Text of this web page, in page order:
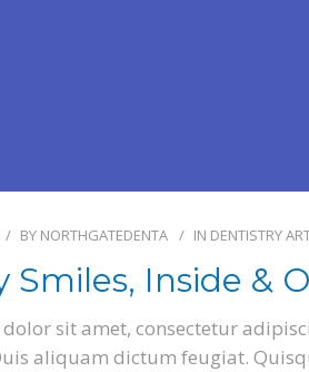
BY NORTHGATEDENTA IN DENTISTRY
Smiles, Inside &
sit amet, consectetur
aliquam dictum feugiat.